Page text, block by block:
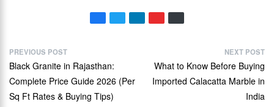
PREVIOUS POST
Black Granite in Rajasthan:
Complete Price Guide 2026 (Per
Sq Ft Rates & Buying Tips)
NEXT POST
What to Know Before Buying
Imported Calacatta Marble in
India